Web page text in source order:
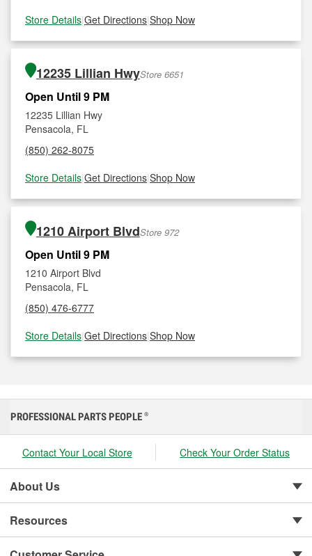
Store Details|Get Directions|Shop Now
12235 Lillian HwyStore 6651
Open Until 9 PM
12235 Lillian Hwy
Pensacola, FL
(850) 262-8075
Store Details|Get Directions|Shop Now
1210 Airport BlvdStore 972
Open Until 9 PM
1210 Airport Blvd
Pensacola, FL
(850) 476-6777
Store Details|Get Directions|Shop Now
PROFESSIONAL PARTS PEOPLE ®
Contact Your Local Store Check Your Order Status
About Us
Resources